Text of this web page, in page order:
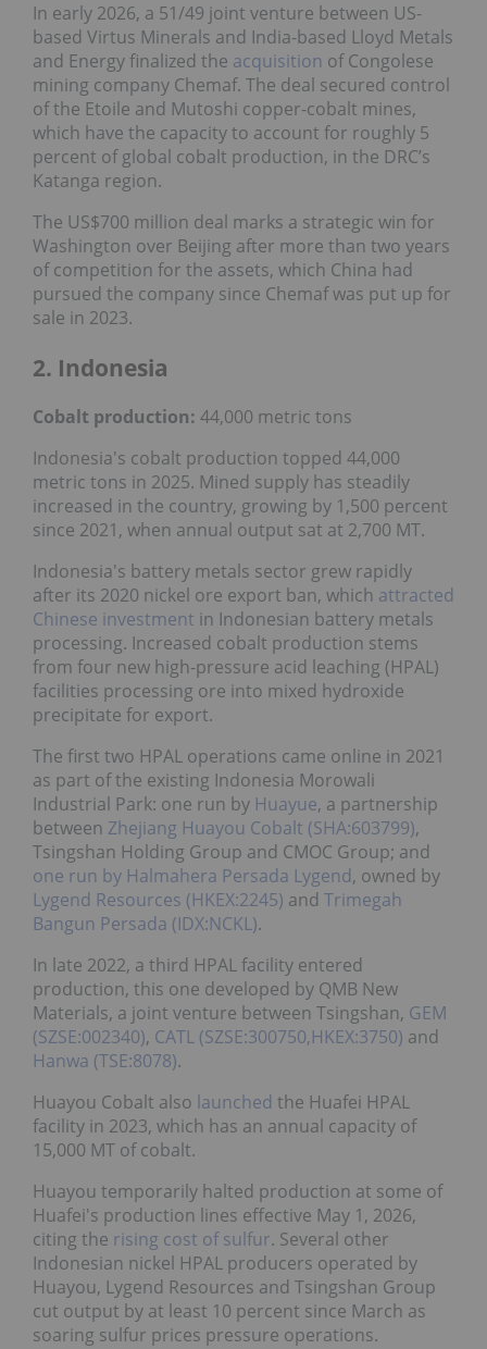
In early 2026, a 51/49 joint venture between US-
based Virtus Minerals and India-based Lloyd Metals
and Energy finalized the acquisition of Congolese
mining company Chemaf. The deal secured control
of the Etoile and Mutoshi copper-cobalt mines,
which have the capacity to account for roughly 5
percent of global cobalt production, in the DRC’s
Katanga region.
The US$700 million deal marks a strategic win for
Washington over Beijing after more than two years
of competition for the assets, which China had
pursued the company since Chemaf was put up for
sale in 2023.
2. Indonesia
Cobalt production: 44,000 metric tons
Indonesia's cobalt production topped 44,000
metric tons in 2025. Mined supply has steadily
increased in the country, growing by 1,500 percent
since 2021, when annual output sat at 2,700 MT.
Indonesia's battery metals sector grew rapidly
after its 2020 nickel ore export ban, which attracted
Chinese investment in Indonesian battery metals
processing. Increased cobalt production stems
from four new high-pressure acid leaching (HPAL)
facilities processing ore into mixed hydroxide
precipitate for export.
The first two HPAL operations came online in 2021
as part of the existing Indonesia Morowali
Industrial Park: one run by Huayue, a partnership
between Zhejiang Huayou Cobalt (SHA:603799),
Tsingshan Holding Group and CMOC Group; and
one run by Halmahera Persada Lygend, owned by
Lygend Resources (HKEX:2245) and Trimegah
Bangun Persada (IDX:NCKL).
In late 2022, a third HPAL facility entered
production, this one developed by QMB New
Materials, a joint venture between Tsingshan, GEM
(SZSE:002340), CATL (SZSE:300750,HKEX:3750) and
Hanwa (TSE:8078).
Huayou Cobalt also launched the Huafei HPAL
facility in 2023, which has an annual capacity of
15,000 MT of cobalt.
Huayou temporarily halted production at some of
Huafei's production lines effective May 1, 2026,
citing the rising cost of sulfur. Several other
Indonesian nickel HPAL producers operated by
Huayou, Lygend Resources and Tsingshan Group
cut output by at least 10 percent since March as
soaring sulfur prices pressure operations.